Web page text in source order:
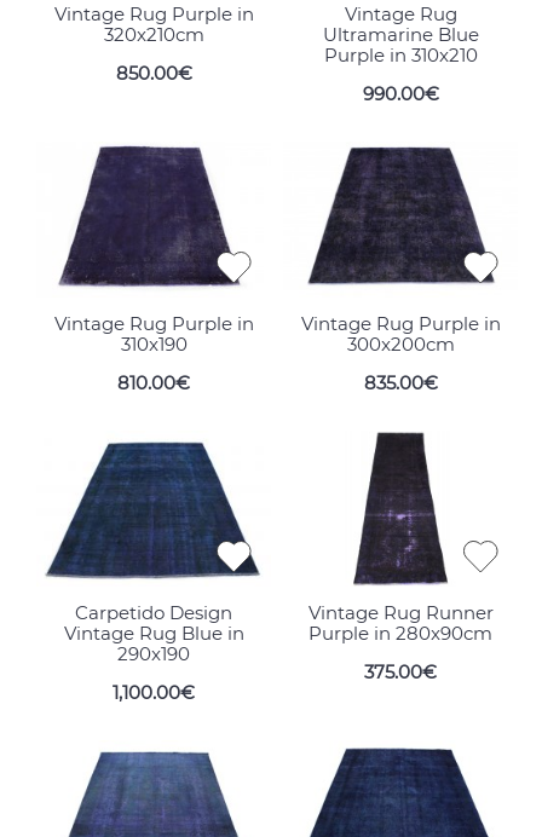
Vintage Rug Purple in
320x210cm
850.00€
Vintage Rug
Ultramarine Blue
Purple in 310x210
990.00€
Vintage Rug Purple in
310x190
810.00€
Vintage Rug Purple in
300x200cm
835.00€
Carpetido Design
Vintage Rug Blue in
290x190
1,100.00€
Vintage Rug Runner
Purple in 280x90cm
375.00€